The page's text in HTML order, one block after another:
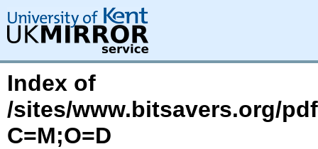
Index of
/sites/www.bitsavers.org/
C=M;O=D